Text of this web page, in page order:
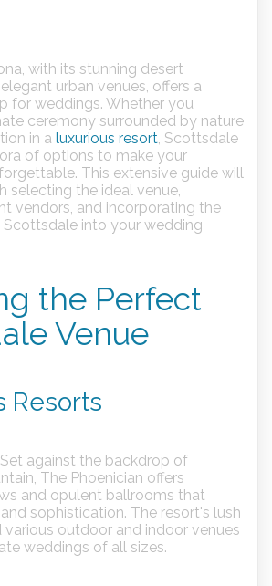
with its stunning desert
urban venues, offers a
for weddings. Whether you
ceremony surrounded by nature
in a luxurious resort , Scottsdale
of options to make your
This extensive guide will
selecting the ideal venue,
vendors, and incorporating the
Scottsdale into your wedding
the Perfect
Venue
Resorts
Set against the backdrop of
The Phoenician offers
and opulent ballrooms that
sophistication. The resort's lush
various outdoor and indoor venues
weddings of all sizes.